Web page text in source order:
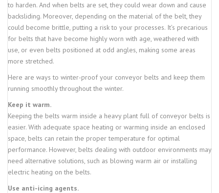
to harden. And when belts are set, they could wear down and cause
backsliding. Moreover, depending on the material of the belt, they
could become brittle, putting a risk to your processes. It’s precarious
for belts that have become highly worn with age, weathered with
use, or even belts positioned at odd angles, making some areas
more stretched.
Here are ways to winter-proof your conveyor belts and keep them
running smoothly throughout the winter.
Keep it warm.
Keeping the belts warm inside a heavy plant full of conveyor belts is
easier. With adequate space heating or warming inside an enclosed
space, belts can retain the proper temperature for optimal
performance. However, belts dealing with outdoor environments may
need alternative solutions, such as blowing warm air or installing
electric heating on the belts.
Use anti-icing agents.